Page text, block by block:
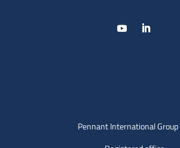
Pennant International Group